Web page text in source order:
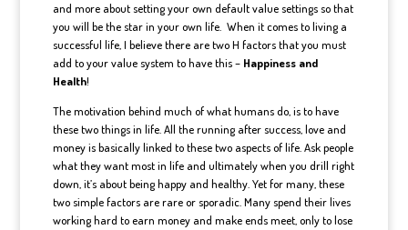
and more about setting your own default value settings so that
you will be the star in your own life. When it comes to living a
successful life, I believe there are two H factors that you must
add to your value system to have this – Happiness and
Health!
The motivation behind much of what humans do, is to have
these two things in life. All the running after success, love and
money is basically linked to these two aspects of life. Ask people
what they want most in life and ultimately when you drill right
down, it’s about being happy and healthy. Yet for many, these
two simple factors are rare or sporadic. Many spend their lives
working hard to earn money and make ends meet, only to lose